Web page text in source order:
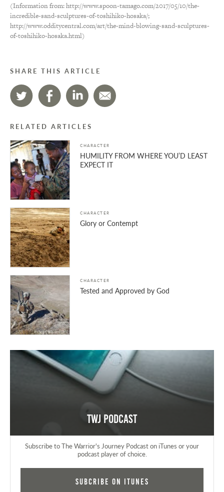
(Information from: http://www.spoon-tamago.com/2017/05/10/the-
incredible-sand-sculptures-of-toshihiko-hosaka/;
http://www.odditycentral.com/art/the-mind-blowing-sand-sculptures-
of-toshihiko-hosaka.html)
SHARE THIS ARTICLE
RELATED ARTICLES
CHARACTER
HUMILITY FROM WHERE YOU’D LEAST
EXPECT IT
CHARACTER
Glory or Contempt
CHARACTER
Tested and Approved by God
TWJ Podcast
Subscribe to The Warrior's Journey Podcast on iTunes or your
podcast player of choice.
Subcribe on iTunes